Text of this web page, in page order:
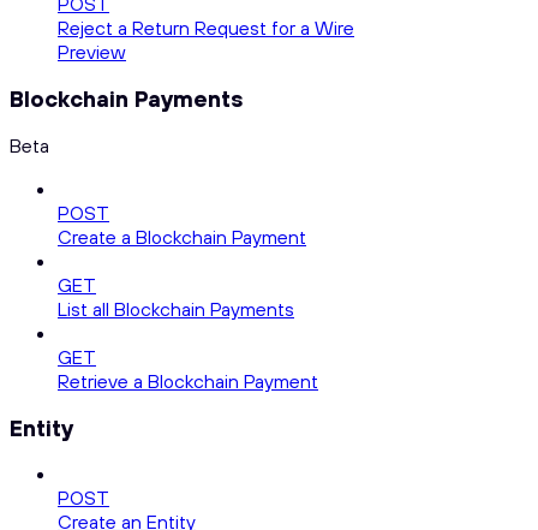
Reject a Return Request for a Wire
Preview
Blockchain Payments
Beta
POST
Create a Blockchain Payment
GET
List all Blockchain Payments
GET
Retrieve a Blockchain Payment
Entity
POST
Create an Entity